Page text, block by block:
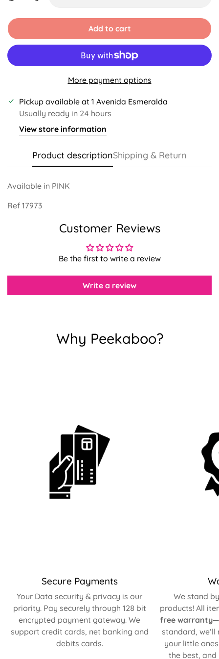
Add to cart
More payment options
Pickup available at 1 Avenida Esmeralda
Usually ready in 24 hours
View store information
Product descriptionShipping & Return
Available in PINK
Ref 17973
Customer Reviews
Be the first to write a review
Write a review
Why Peekaboo?
Secure Payments
Your Data security & privacy is our
priority. Pay securely through 128 bit
encrypted payment gateway. We
support credit cards, net banking and
debits cards.
We stand
products! All
free warranty—
standard,
your little
the best,
Confirm your age
Are you 18 years old or older?